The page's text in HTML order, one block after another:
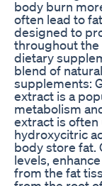
body burn
often lead to
designed to
throughout the
dietary
blend of
supplements:
extract is a
metabolism
extract is
hydroxycitric
body store fat.
levels,
from the fat